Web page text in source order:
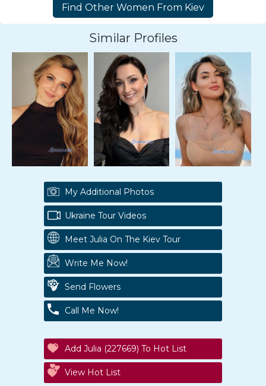
Similar Profiles
My Additional Photos
Ukraine Tour Videos
Meet Julia On The Kiev Tour
Write Me Now!
Send Flowers
Call Me Now!
Add Julia (227669) To Hot List
View Hot List